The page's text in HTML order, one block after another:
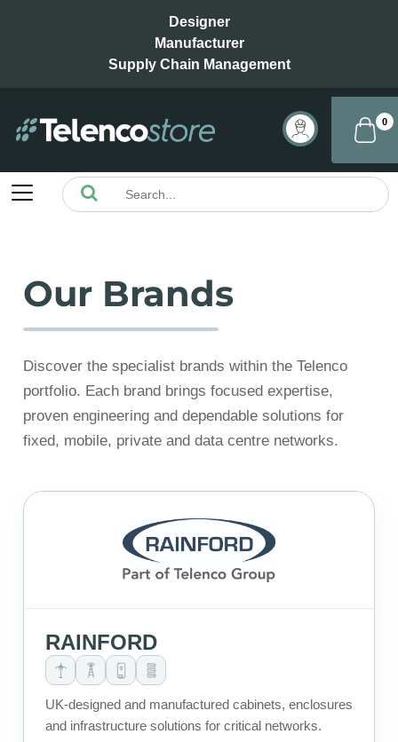
Designer
Manufacturer
Supply Chain Management
0
Our Brands
Discover the specialist brands within the Telenco
portfolio. Each brand brings focused expertise,
proven engineering and dependable solutions for
fixed, mobile, private and data centre networks.
RAINFORD
UK-designed and manufactured cabinets, enclosures
and infrastructure solutions for critical networks.